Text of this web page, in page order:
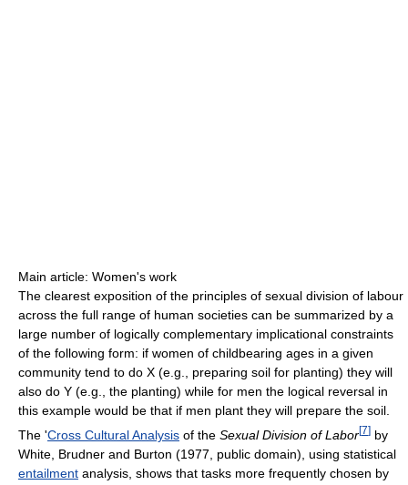
Main article: Women's work
The clearest exposition of the principles of sexual division of labour
across the full range of human societies can be summarized by a
large number of logically complementary implicational constraints
of the following form: if women of childbearing ages in a given
community tend to do X (e.g., preparing soil for planting) they will
also do Y (e.g., the planting) while for men the logical reversal in
this example would be that if men plant they will prepare the soil.
The 'Cross Cultural Analysis of the Sexual Division of Labor[7] by
White, Brudner and Burton (1977, public domain), using statistical
entailment analysis, shows that tasks more frequently chosen by